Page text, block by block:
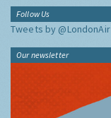
Follow Us
Tweets by @LondonAir
Our newsletter